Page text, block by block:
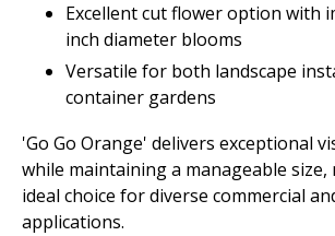
Excellent cut flower option with
inch diameter blooms
Versatile for both landscape
container gardens
'Go Go Orange' delivers exceptional
while maintaining a manageable size,
ideal choice for diverse commercial
applications.